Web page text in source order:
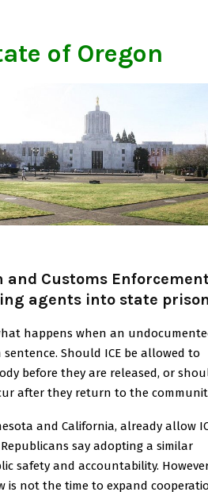
of Oregon
Customs
agents into state
happens when an
Should ICE be allowed to
before they are released, or
after they return to the
and California, already allow
say adopting a similar
safety and accountability.
is not the time to expand